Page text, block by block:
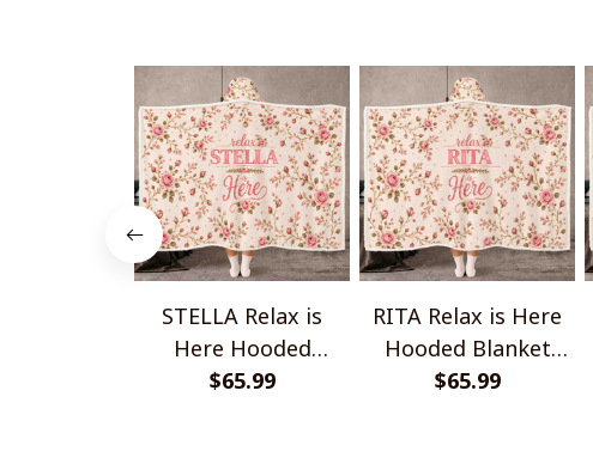
STELLA Relax is
Here Hooded
Blanket TO1008SHB
$65.99
RITA Relax is Here
Hooded Blanket
TO1008SHB
$65.99